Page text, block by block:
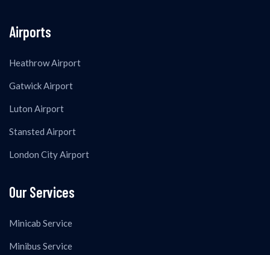
Airports
Heathrow Airport
Gatwick Airport
Luton Airport
Stansted Airport
London City Airport
Our Services
Minicab Service
Minibus Service